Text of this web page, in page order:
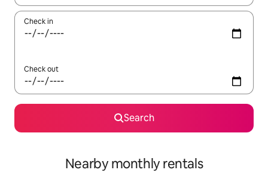
Check in
Check out
Search
Nearby monthly rentals